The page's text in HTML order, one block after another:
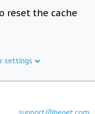
reset the cache
settings
support@beget.com